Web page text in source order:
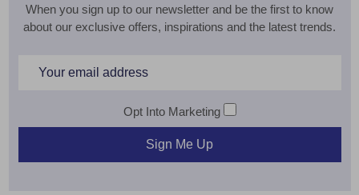
When you sign up to our newsletter and be the first to know
about our exclusive offers, inspirations and the latest trends.
Email
Opt Into Marketing
Sign Me Up